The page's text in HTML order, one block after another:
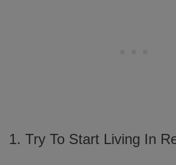
1. Try To Start Living In